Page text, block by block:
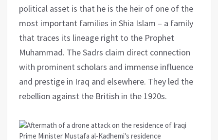
political asset is that he is the heir of one of the
most important families in Shia Islam – a family
that traces its lineage right to the Prophet
Muhammad. The Sadrs claim direct connection
with prominent scholars and immense influence
and prestige in Iraq and elsewhere. They led the
rebellion against the British in the 1920s.